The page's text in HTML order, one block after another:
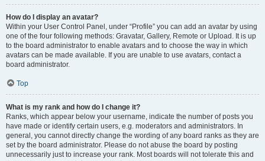
How do I display an avatar?
Within your User Control Panel, under “Profile” you can add an avatar by using
one of the four following methods: Gravatar, Gallery, Remote or Upload. It is up
to the board administrator to enable avatars and to choose the way in which
avatars can be made available. If you are unable to use avatars, contact a
board administrator.
Top
What is my rank and how do I change it?
Ranks, which appear below your username, indicate the number of posts you
have made or identify certain users, e.g. moderators and administrators. In
general, you cannot directly change the wording of any board ranks as they are
set by the board administrator. Please do not abuse the board by posting
unnecessarily just to increase your rank. Most boards will not tolerate this and